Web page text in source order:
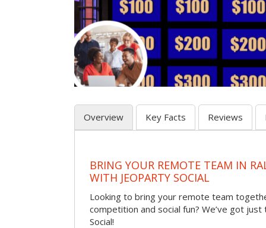
Overview Key Facts Reviews
BRING YOUR REMOTE TEAM IN
WITH JEOPARTY SOCIAL
Looking to bring your remote team
competition and social fun? We’ve got
Social!